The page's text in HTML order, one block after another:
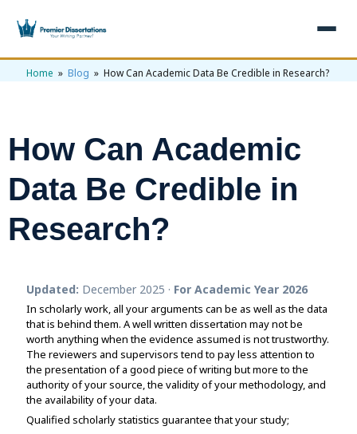
×
Services +
Dissertation Writing
Free Review
Statistical Analysis
Dissertation Proposal
Assignment Help
View All Services →
Topics +
Nursing Topics
Pharmacy Topics
Get 3 Free Custom Topics
View All Topics →
Examples
Proposal Examples
View All Examples →
+
AI & Plagiarism Check (£2.99)
Free AI Detector
Free Plagiarism Checker
AI Humaniser
Reviews
Free Topics
Home » Blog » How Can Academic Data Be Credible in Research?
How Can Academic
Data Be Credible in
Research?
Updated: December 2025 · For Academic Year 2026
In scholarly work, all your arguments can be as well as the data
that is behind them. A well written dissertation may not be
worth anything when the evidence assumed is not trustworthy.
The reviewers and supervisors tend to pay less attention to
the presentation of a good piece of writing but more to the
authority of your source, the validity of your methodology, and
the availability of your data.
Qualified scholarly statistics guarantee that your study;